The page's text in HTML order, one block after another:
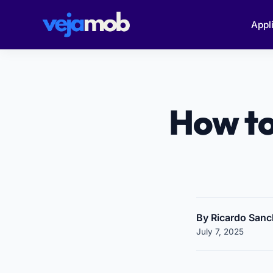
How
By Ricardo
July 7, 2025